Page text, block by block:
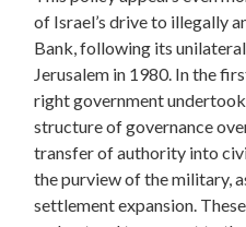
of Israel’s drive to illegally
Bank, following its
Jerusalem in 1980. In the
right government
structure of governance
transfer of authority into
the purview of the military,
settlement expansion.